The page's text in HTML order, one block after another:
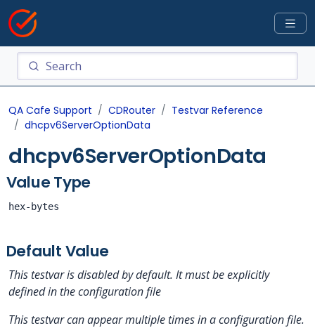
QA Cafe Support CDRouter
Testvar Reference
dhcpv6ServerOptionData
dhcpv6ServerOptionData
Value Type
hex-bytes
Default Value
This testvar is disabled by default. It must be explicitly
defined in the configuration file
This testvar can appear multiple times in a configuration file.